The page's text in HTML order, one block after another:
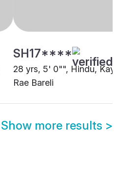
SH17****
28 yrs, 5' 0"", Hindu,
Rae Bareli
Show more results >